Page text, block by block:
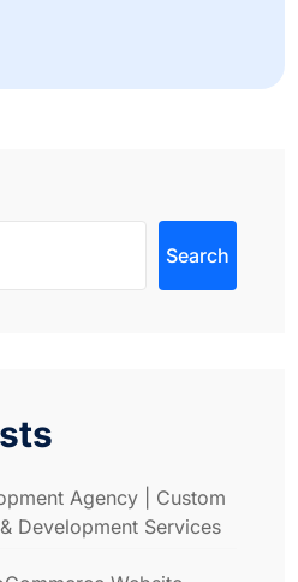
Search
Agency | Custom
Development Services